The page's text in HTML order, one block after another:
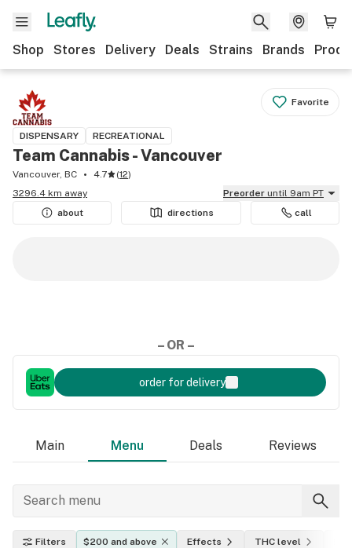
Shop Stores Delivery Deals Strains Brands
Favorite
DISPENSARY RECREATIONAL
Team Cannabis - Vancouver
Vancouver, BC 4.7 (12)
3296.4 km away
Preorder until 9am PT
about
directions call
– OR –
order for delivery
Main Menu Deals Reviews
Filters $200 and above Effects THC level